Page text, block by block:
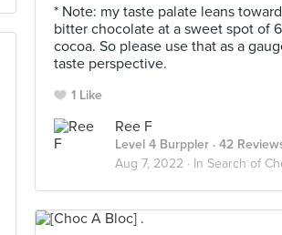
* Note: my taste palate leans
bitter chocolate at a sweet spot of
cocoa. So please use that as a
taste perspective.
1 Like
Ree F
Level 4 Burppler · 42
Aug 7, 2022 · In Search of